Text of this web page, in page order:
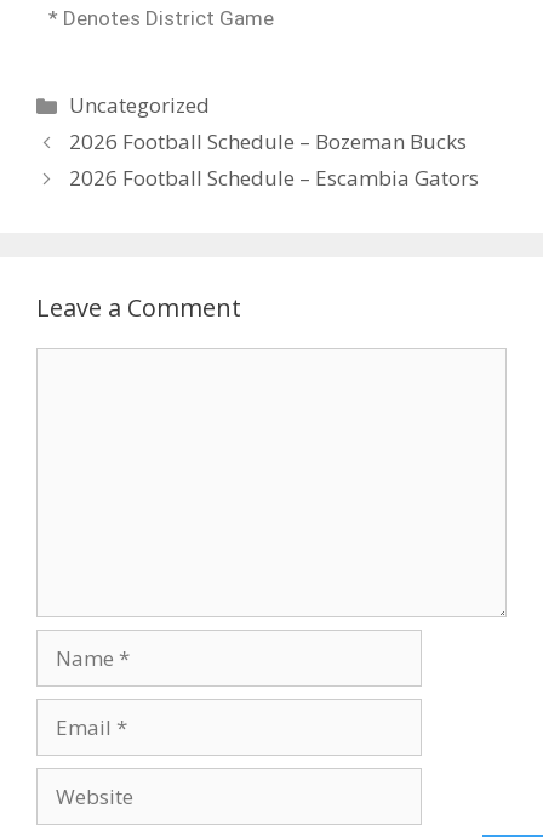
* Denotes District Game
Uncategorized
2026 Football Schedule – Bozeman Bucks
2026 Football Schedule – Escambia Gators
Leave a Comment